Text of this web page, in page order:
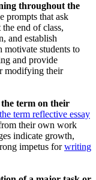
throughout the
prompts that ask
end of class,
and establish
motivate students to
and provide
modifying their
term on their
term reflective essay
their own work
indicate growth,
impetus forwriting